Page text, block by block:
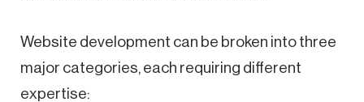
Website development can be broken into three
major categories, each requiring different
expertise: